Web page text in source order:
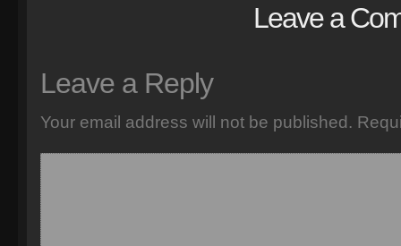
Leave a
Leave a Reply
Your email address will not be published.